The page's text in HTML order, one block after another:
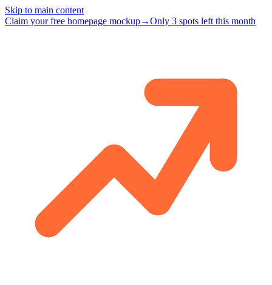
Skip to main content
Claim your free homepage mockup→Only 3 spots left this month